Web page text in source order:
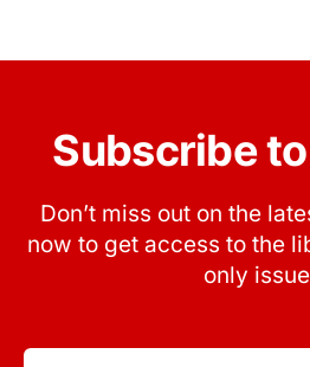
Subscribe
Don’t miss out on the
now to get access to the
only